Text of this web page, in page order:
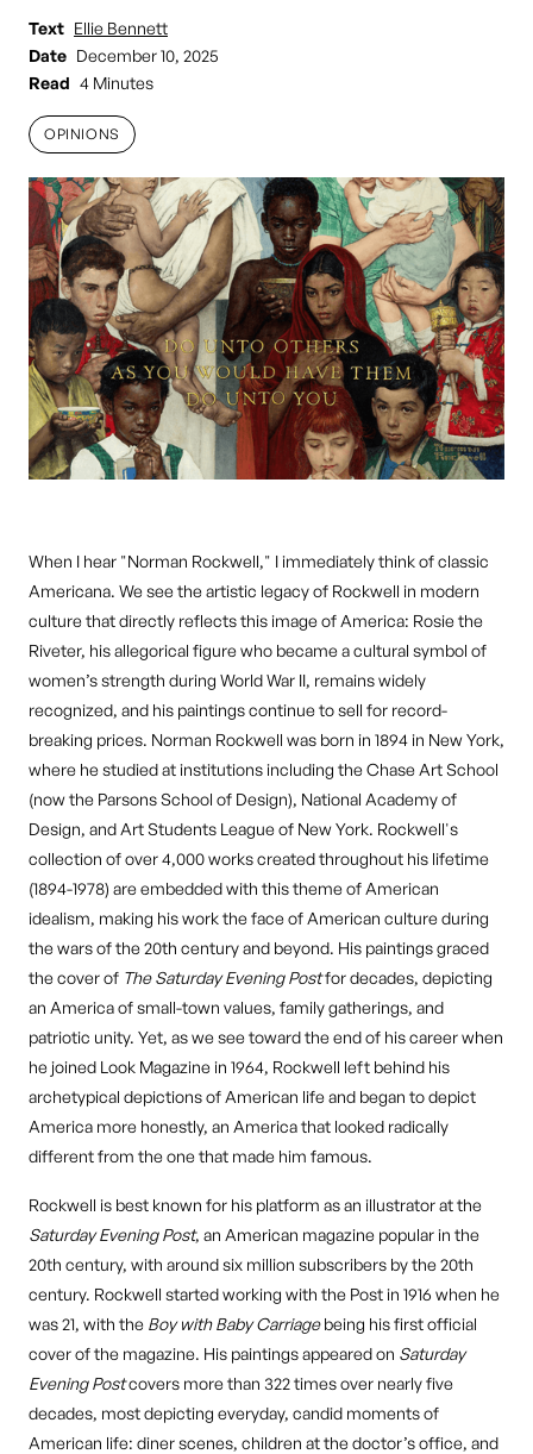
Text Ellie Bennett
Date December 10, 2025
Read 4 Minutes
OPINIONS
OPINIONS
When I hear "Norman Rockwell," I immediately think of classic
Americana. We see the artistic legacy of Rockwell in modern
culture that directly reflects this image of America: Rosie the
Riveter, his allegorical figure who became a cultural symbol of
women’s strength during World War II, remains widely
recognized, and his paintings continue to sell for record-
breaking prices. Norman Rockwell was born in 1894 in New York,
where he studied at institutions including the Chase Art School
(now the Parsons School of Design), National Academy of
Design, and Art Students League of New York. Rockwell's
collection of over 4,000 works created throughout his lifetime
(1894-1978) are embedded with this theme of American
idealism, making his work the face of American culture during
the wars of the 20th century and beyond. His paintings graced
the cover of The Saturday Evening Postfor decades, depicting
an America of small-town values, family gatherings, and
patriotic unity. Yet, as we see toward the end of his career when
he joined Look Magazine in 1964, Rockwell left behind his
archetypical depictions of American life and began to depict
America more honestly, an America that looked radically
different from the one that made him famous.
Rockwell is best known for his platform as an illustrator at the
Saturday Evening Post, an American magazine popular in the
20th century, with around six million subscribers by the 20th
century. Rockwell started working with the Post in 1916 when he
was 21, with the Boy with Baby Carriagebeing his first official
cover of the magazine. His paintings appeared on Saturday
Evening Postcovers more than 322 times over nearly five
decades, most depicting everyday, candid moments of
American life: diner scenes, children at the doctor’s office, and